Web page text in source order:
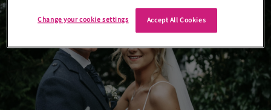
Accept All Cookies
Change your cookie settings